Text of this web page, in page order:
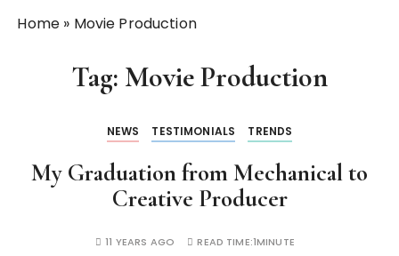
Home » Movie Production
Tag: Movie Production
NEWS TESTIMONIALS TRENDS
My Graduation from Mechanical to
Creative Producer
11 YEARS AGO READ TIME:1MINUTE